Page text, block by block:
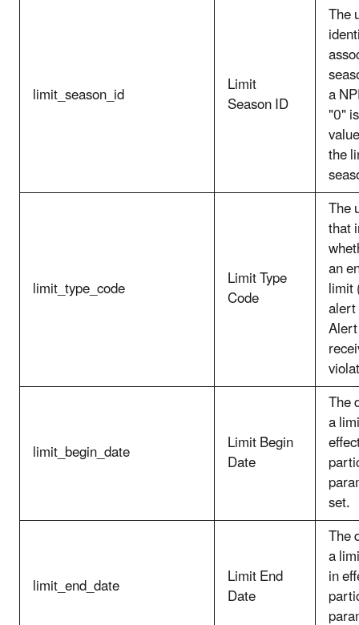
limit_season_id Limit
Season ID
The
a
"0"
the
limit_type_code Limit Type
Code
The
that
an
limit
limit_begin_date Limit Begin
Date
The
a
set.
limit_end_date Limit End
Date
The
a
in